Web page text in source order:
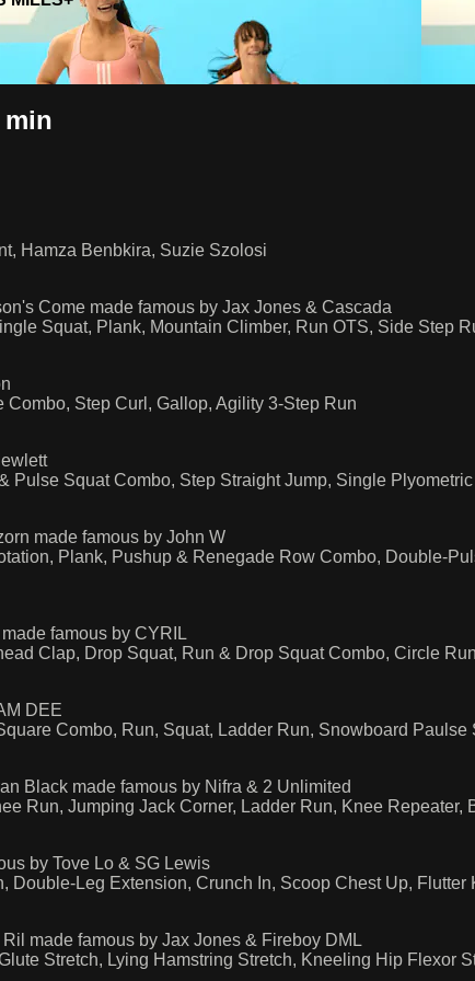
min
Hamza Benbkira, Suzie Szolosi
Come made famous by Jax Jones & Cascada
Squat, Plank, Mountain Climber, Run OTS, Side Step
Step Curl, Gallop, Agility 3-Step Run
Pulse Squat Combo, Step Straight Jump, Single
made famous by John W
Plank, Pushup & Renegade Row Combo, Double-
famous by CYRIL
Clap, Drop Squat, Run & Drop Squat Combo, Circle
DEE
Combo, Run, Squat, Ladder Run, Snowboard Paulse
Black made famous by Nifra & 2 Unlimited
Run, Jumping Jack Corner, Ladder Run, Knee Repeater,
by Tove Lo & SG Lewis
Double-Leg Extension, Crunch In, Scoop Chest Up, Flutter
made famous by Jax Jones & Fireboy DML
Stretch, Lying Hamstring Stretch, Kneeling Hip Flexor